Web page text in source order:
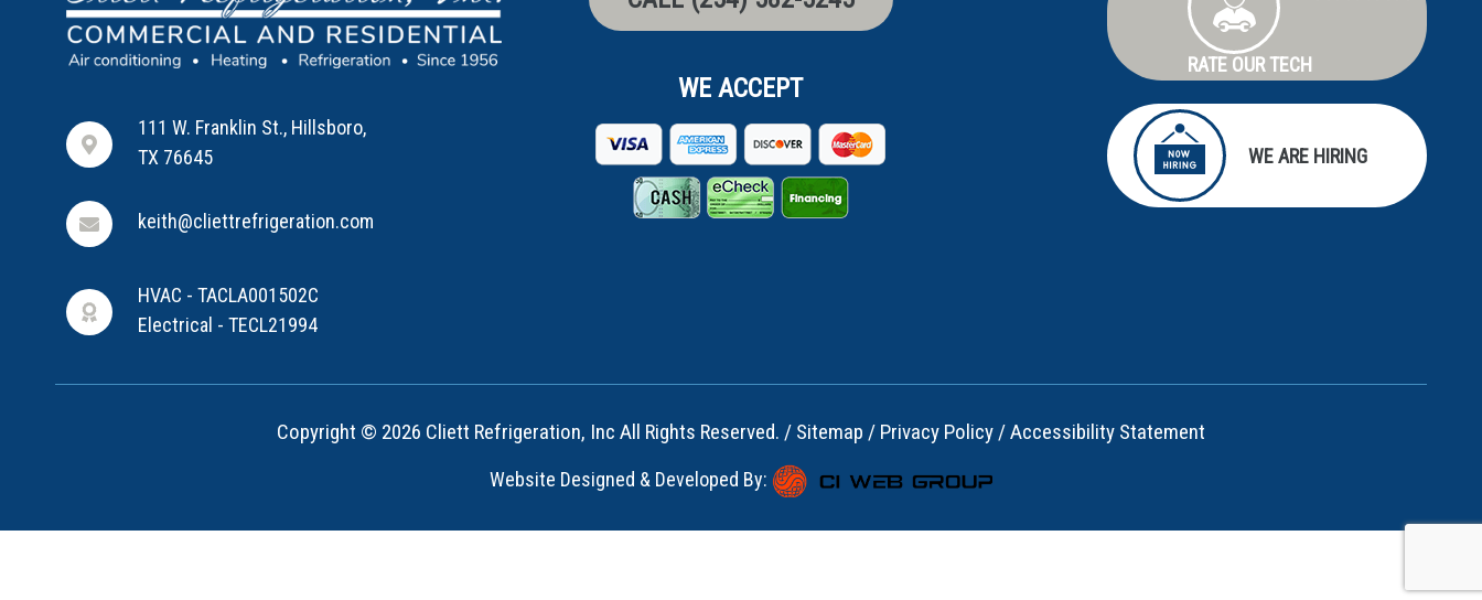
111 W. Franklin St., Hillsboro,
TX 76645
keith@cliettrefrigeration.com
HVAC - TACLA001502C
Electrical - TECL21994
WE ACCEPT
RATE OUR TECH
WE ARE HIRING
Copyright © 2026 Cliett Refrigeration, Inc All Rights Reserved. / Sitemap / Privacy Policy /Accessibility Statement
Website Designed & Developed By: